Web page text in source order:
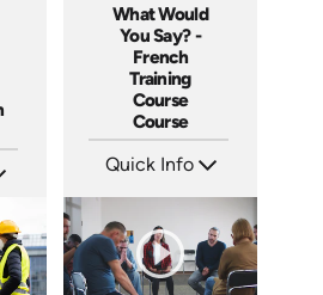
What Would
You Say? -
French
Training
Course
Course
Quick Info
Languages: +